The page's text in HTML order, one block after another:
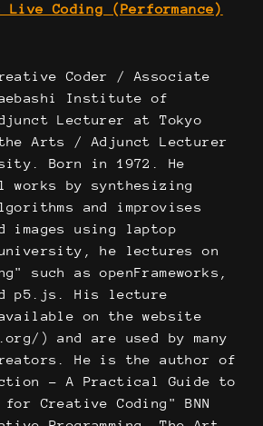
Live Coding (Performance)
Coder / Associate
Institute of
Lecturer at Tokyo
Arts / Adjunct Lecturer
Born in 1972. He
works by synthesizing
and improvises
images using laptop
he lectures on
such as openFrameworks,
p5.js. His lecture
on the website
) and are used by many
He is the author of
- A Practical Guide to
for Creative Coding" BNN